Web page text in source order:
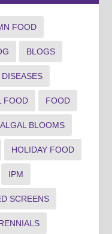
FOOD
BLOGS
DISEASES
FOOD FOOD
BLOOMS
HOLIDAY FOOD
IPM
SCREENS